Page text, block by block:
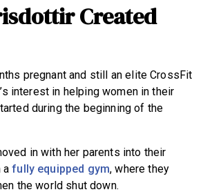
Created
pregnant and still an elite CrossFit
interest in helping women in their
during the beginning of the
in with her parents into their
afully equipped gym, where they
the world shut down.